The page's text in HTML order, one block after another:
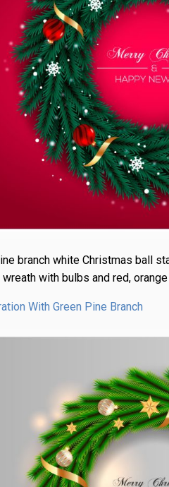
branch white Christmas ball
with bulbs and red,
With Green Pine Branch